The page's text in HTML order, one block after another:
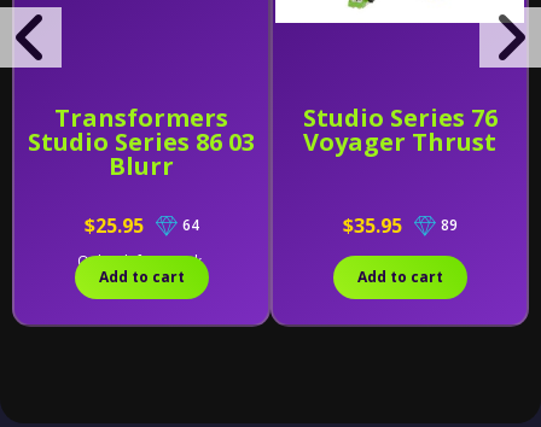
Transformers
Studio Series 86 03
Blurr
$25.95
64
Only 1 left in stock.
Add to cart
Studio Series 76
Voyager Thrust
$35.95 89
Add to cart